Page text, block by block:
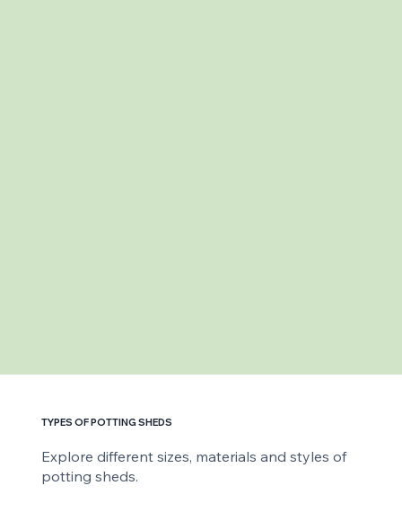
TYPES OF POTTING SHEDS
Explore different sizes, materials and styles of
potting sheds.